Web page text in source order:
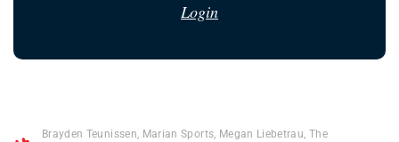
Login
Brayden Teunissen, Marian Sports, Megan Liebetrau, The